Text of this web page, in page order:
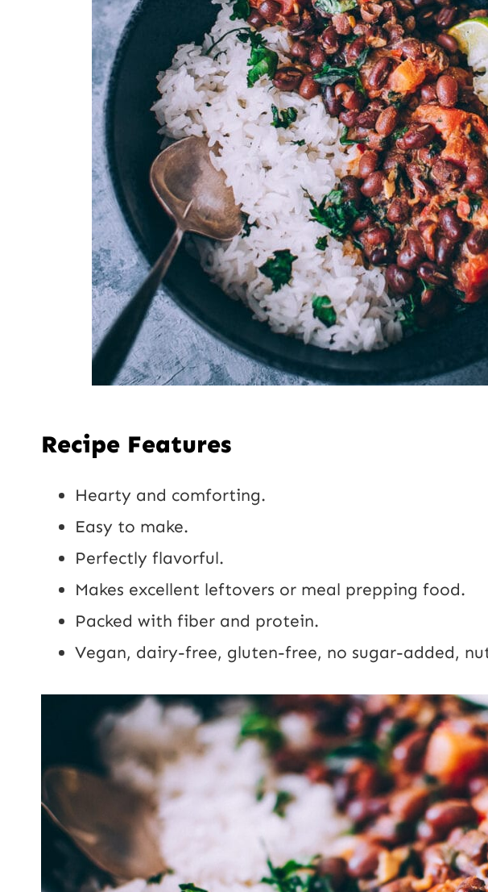
Recipe Features
Hearty and comforting.
Easy to make.
Perfectly flavorful.
Makes excellent leftovers or meal prepping food.
Packed with fiber and protein.
Vegan, dairy-free, gluten-free, no sugar-added,